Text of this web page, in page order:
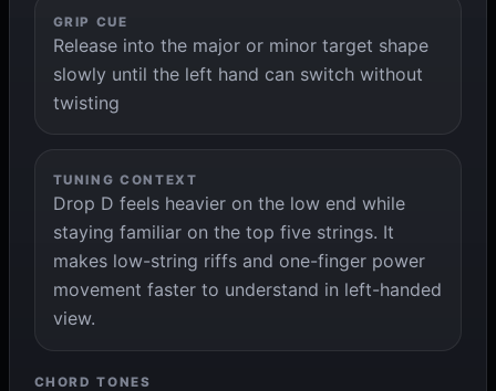
GRIP CUE
Release into the major or minor target shape
slowly until the left hand can switch without
twisting
TUNING CONTEXT
Drop D feels heavier on the low end while
staying familiar on the top five strings. It
makes low-string riffs and one-finger power
movement faster to understand in left-handed
view.
CHORD TONES